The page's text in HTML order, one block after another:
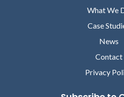
What We
Case
News
Contact
Privacy